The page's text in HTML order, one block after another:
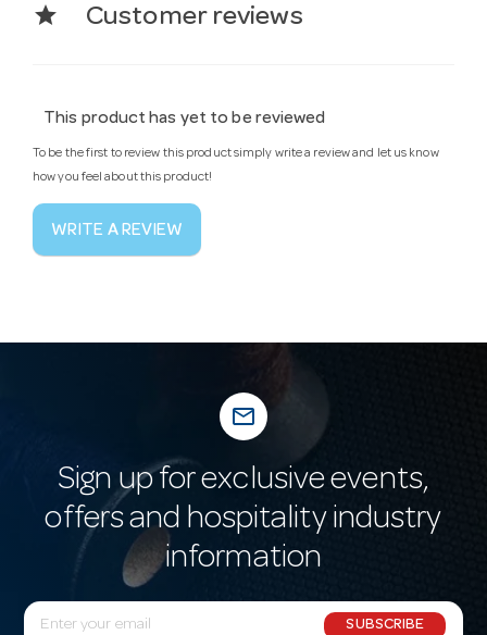
star Customer reviews
This product has yet to be reviewed
To be the first to review this product simply write a review and let us know
how you feel about this product!
WRITE A REVIEW
mail_outline
Sign up for exclusive events,
offers and hospitality industry
information
E
SUBSCRIBE